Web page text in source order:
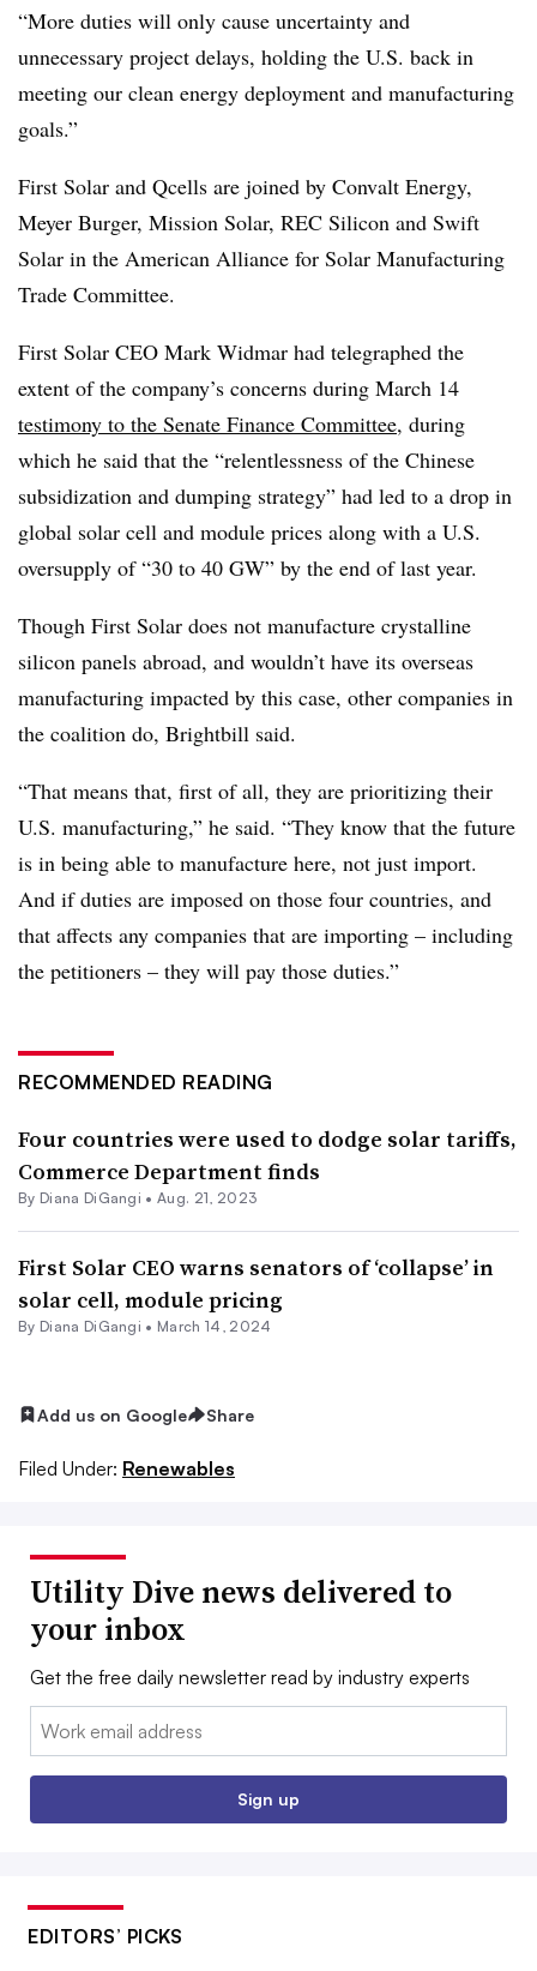
“More duties will only cause uncertainty and
unnecessary project delays, holding the U.S. back in
meeting our clean energy deployment and manufacturing
goals.”
First Solar and Qcells are joined by Convalt Energy,
Meyer Burger, Mission Solar, REC Silicon and Swift
Solar in the American Alliance for Solar Manufacturing
Trade Committee.
First Solar CEO Mark Widmar had telegraphed the
extent of the company’s concerns during March 14
testimony to the Senate Finance Committee, during
which he said that the “relentlessness of the Chinese
subsidization and dumping strategy” had led to a drop in
global solar cell and module prices along with a U.S.
oversupply of “30 to 40 GW” by the end of last year.
Though First Solar does not manufacture crystalline
silicon panels abroad, and wouldn’t have its overseas
manufacturing impacted by this case, other companies in
the coalition do, Brightbill said.
“That means that, first of all, they are prioritizing their
U.S. manufacturing,” he said. “They know that the future
is in being able to manufacture here, not just import.
And if duties are imposed on those four countries, and
that affects any companies that are importing – including
the petitioners – they will pay those duties.”
RECOMMENDED READING
Four countries were used to dodge solar tariffs,
Commerce Department finds
By Diana DiGangi •Aug. 21, 2023
First Solar CEO warns senators of ‘collapse’ in
solar cell, module pricing
By Diana DiGangi • March 14, 2024
Add us on Google Share
Filed Under: Renewables
Utility Dive news delivered to
your inbox
Get the free daily newsletter read by industry experts
Email:
Sign up
EDITORS’ PICKS